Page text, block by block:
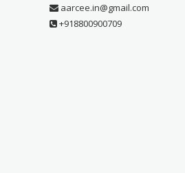
aarcee.in@gmail.com
+918800900709